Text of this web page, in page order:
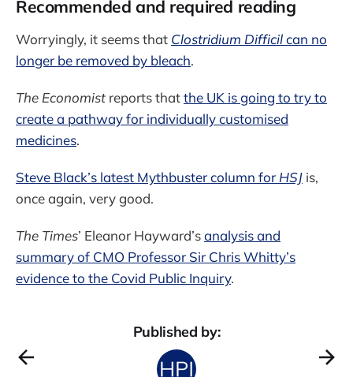
Recommended and required reading
Worryingly, it seems that Clostridium Difficilcan no
longer be removed by bleach.
The Economistreports thatthe UK is going to try to
create a pathway for individually customised
medicines.
Steve Black’s latest Mythbuster column for HSJ is,
once again, very good.
The Times’ Eleanor Hayward’sanalysis and
summary of CMO Professor Sir Chris Whitty’s
evidence to the Covid Public Inquiry.
Published by: